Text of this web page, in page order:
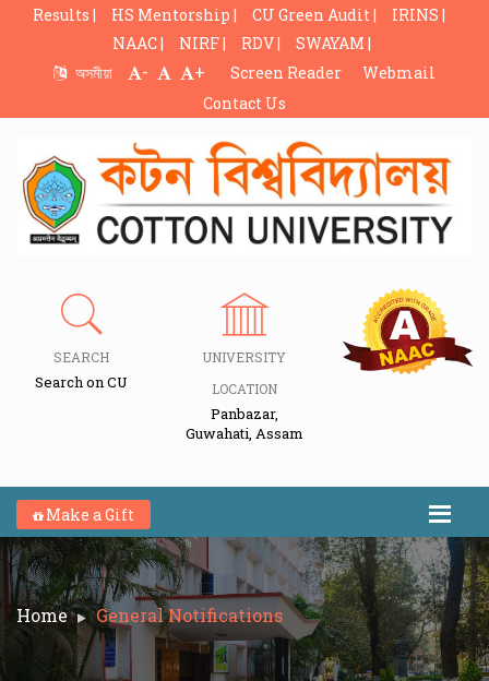
Results | HS Mentorship | CU Green Audit |
IRINS |
NAAC |
NIRF | RDV |
SWAYAM |
অসমীয়া
- + Screen Reader
Webmail
Contact Us
SEARCH
Search on CU
UNIVERSITY
LOCATION
Panbazar,
Guwahati, Assam
Make a Gift
Home General Notifications